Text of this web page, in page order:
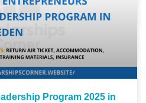
Program 2025 in